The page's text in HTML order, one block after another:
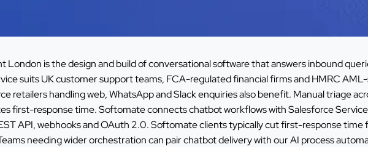
London is the design and build of conversational software that answers inbound
suits UK customer support teams, FCA-regulated financial firms and HMRC
retailers handling web, WhatsApp and Slack enquiries also benefit. Manual triage
first-response time. Softomate connects chatbot workflows with Salesforce
API, webhooks and OAuth 2.0. Softomate clients typically cut first-response
needing wider orchestration can pair chatbot delivery with ourAI process